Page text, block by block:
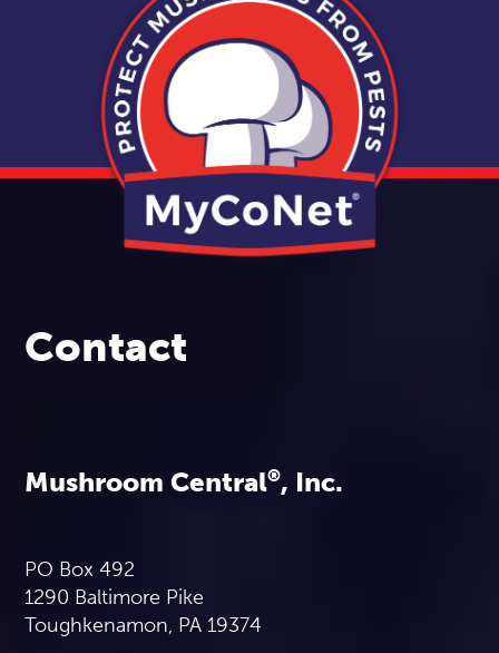
Contact
Mushroom Central®, Inc.
PO Box 492
1290 Baltimore Pike
Toughkenamon, PA 19374